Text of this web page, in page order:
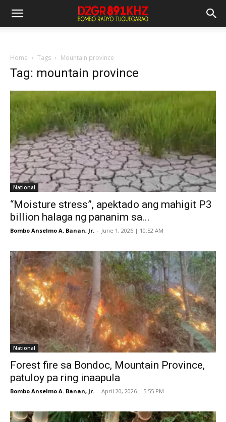
Home Tags Mountain province
Tag: mountain province
National
“Moisture stress”, apektado ang mahigit P3
billion halaga ng pananim sa...
Bombo Anselmo A. Banan, Jr. - June 1, 2026 | 10:52 AM
National
Forest fire sa Bondoc, Mountain Province,
patuloy pa ring inaapula
Bombo Anselmo A. Banan, Jr. - April 20, 2026 | 5:55 PM